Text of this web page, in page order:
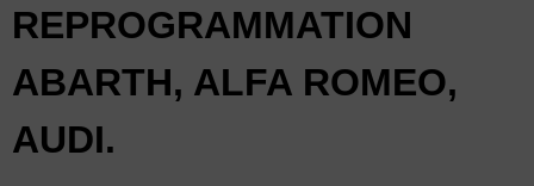
REPROGRAMMATION
ABARTH, ALFA ROMEO,
AUDI.